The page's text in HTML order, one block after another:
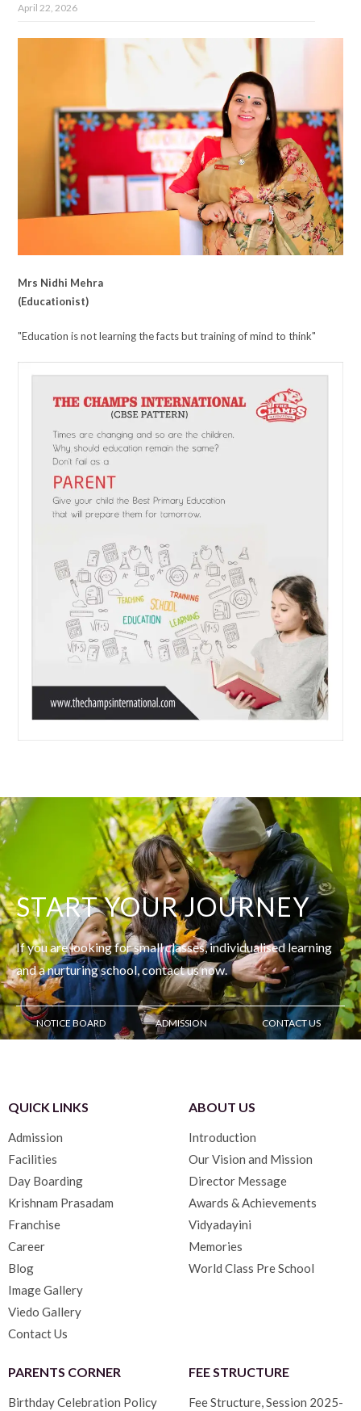
April 22, 2026
Mrs Nidhi Mehra
(Educationist)
"Education is not learning the facts but training of mind to think"
START YOUR JOURNEY
If you are looking for small classes, individualised learning
anda nurturing school, contact us now.
NOTICE BOARD ADMISSION CONTACT US
QUICK LINKS
Admission
Facilities
Day Boarding
Krishnam Prasadam
Franchise
Career
Blog
Image Gallery
Viedo Gallery
Contact Us
ABOUT US
Introduction
Our Vision and Mission
Director Message
Awards & Achievements
Vidyadayini
Memories
World Class Pre School
PARENTS CORNER
Birthday Celebration Policy
FEE STRUCTURE
Fee Structure, Session 2025-